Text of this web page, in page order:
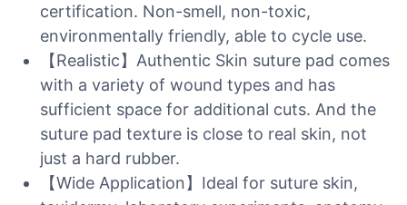
certification. Non-smell, non-toxic,
environmentally friendly, able to cycle use.
【Realistic】Authentic Skin suture pad comes
with a variety of wound types and has
sufficient space for additional cuts. And the
suture pad texture is close to real skin, not
just a hard rubber.
【Wide Application】Ideal for suture skin,